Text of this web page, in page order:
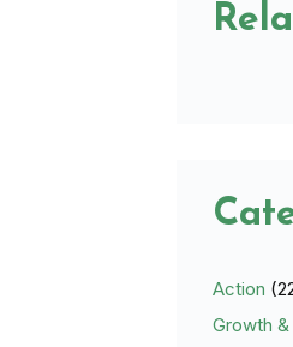
Action
Growth